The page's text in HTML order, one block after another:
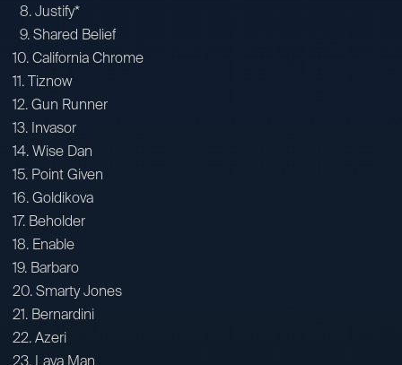
8. Justify*
9. Shared Belief
10. California Chrome
11. Tiznow
12. Gun Runner
13. Invasor
14. Wise Dan
15. Point Given
16. Goldikova
17. Beholder
18. Enable
19. Barbaro
20. Smarty Jones
21. Bernardini
22. Azeri
23. Lava Man